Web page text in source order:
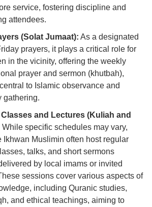
service, fostering discipline and
attendees.
(Solat Jumaat): As a designated
prayers, it plays a critical role for
in the vicinity, offering the weekly
prayer and sermon (khutbah),
to Islamic observance and
gathering.
and Lectures (Kuliah and
While specific schedules may vary,
Ikhwan Muslimin often host regular
talks, and short sermons
by local imams or invited
sessions cover various aspects of
including Quranic studies,
and ethical teachings, aiming to